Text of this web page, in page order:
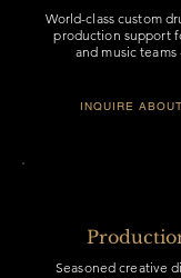
World-class custom
production support
and music
INQUIRE
Seasoned creative